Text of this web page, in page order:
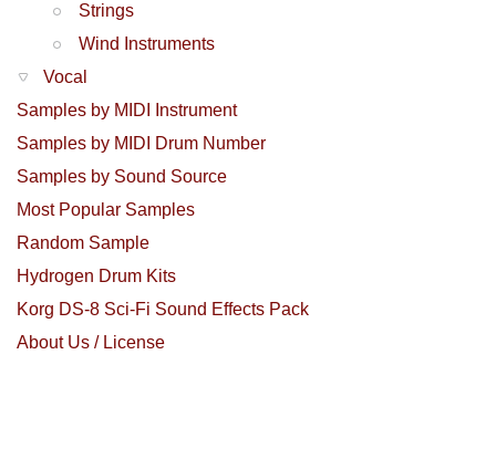
Strings
Wind Instruments
Vocal
Samples by MIDI Instrument
Samples by MIDI Drum Number
Samples by Sound Source
Most Popular Samples
Random Sample
Hydrogen Drum Kits
Korg DS-8 Sci-Fi Sound Effects Pack
About Us / License